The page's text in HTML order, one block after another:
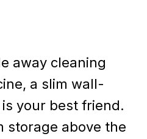
away cleaning
a slim wall-
your best friend.
storage above the